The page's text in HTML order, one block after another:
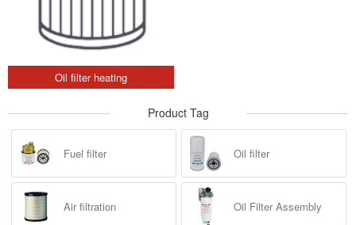
Oil filter heating
Product Tag
Fuel filter Oil filter
Air filtration Oil Filter Assembly